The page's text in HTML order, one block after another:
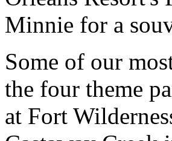
Minnie for a
Some of our
the four theme
at Fort